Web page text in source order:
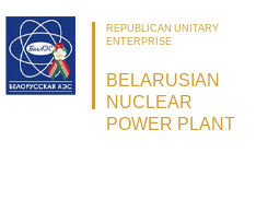
REPUBLICAN UNITARY
ENTERPRISE
BELARUSIAN
NUCLEAR
POWER PLANT